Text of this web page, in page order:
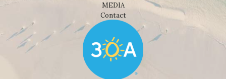
MEDIA
Contact